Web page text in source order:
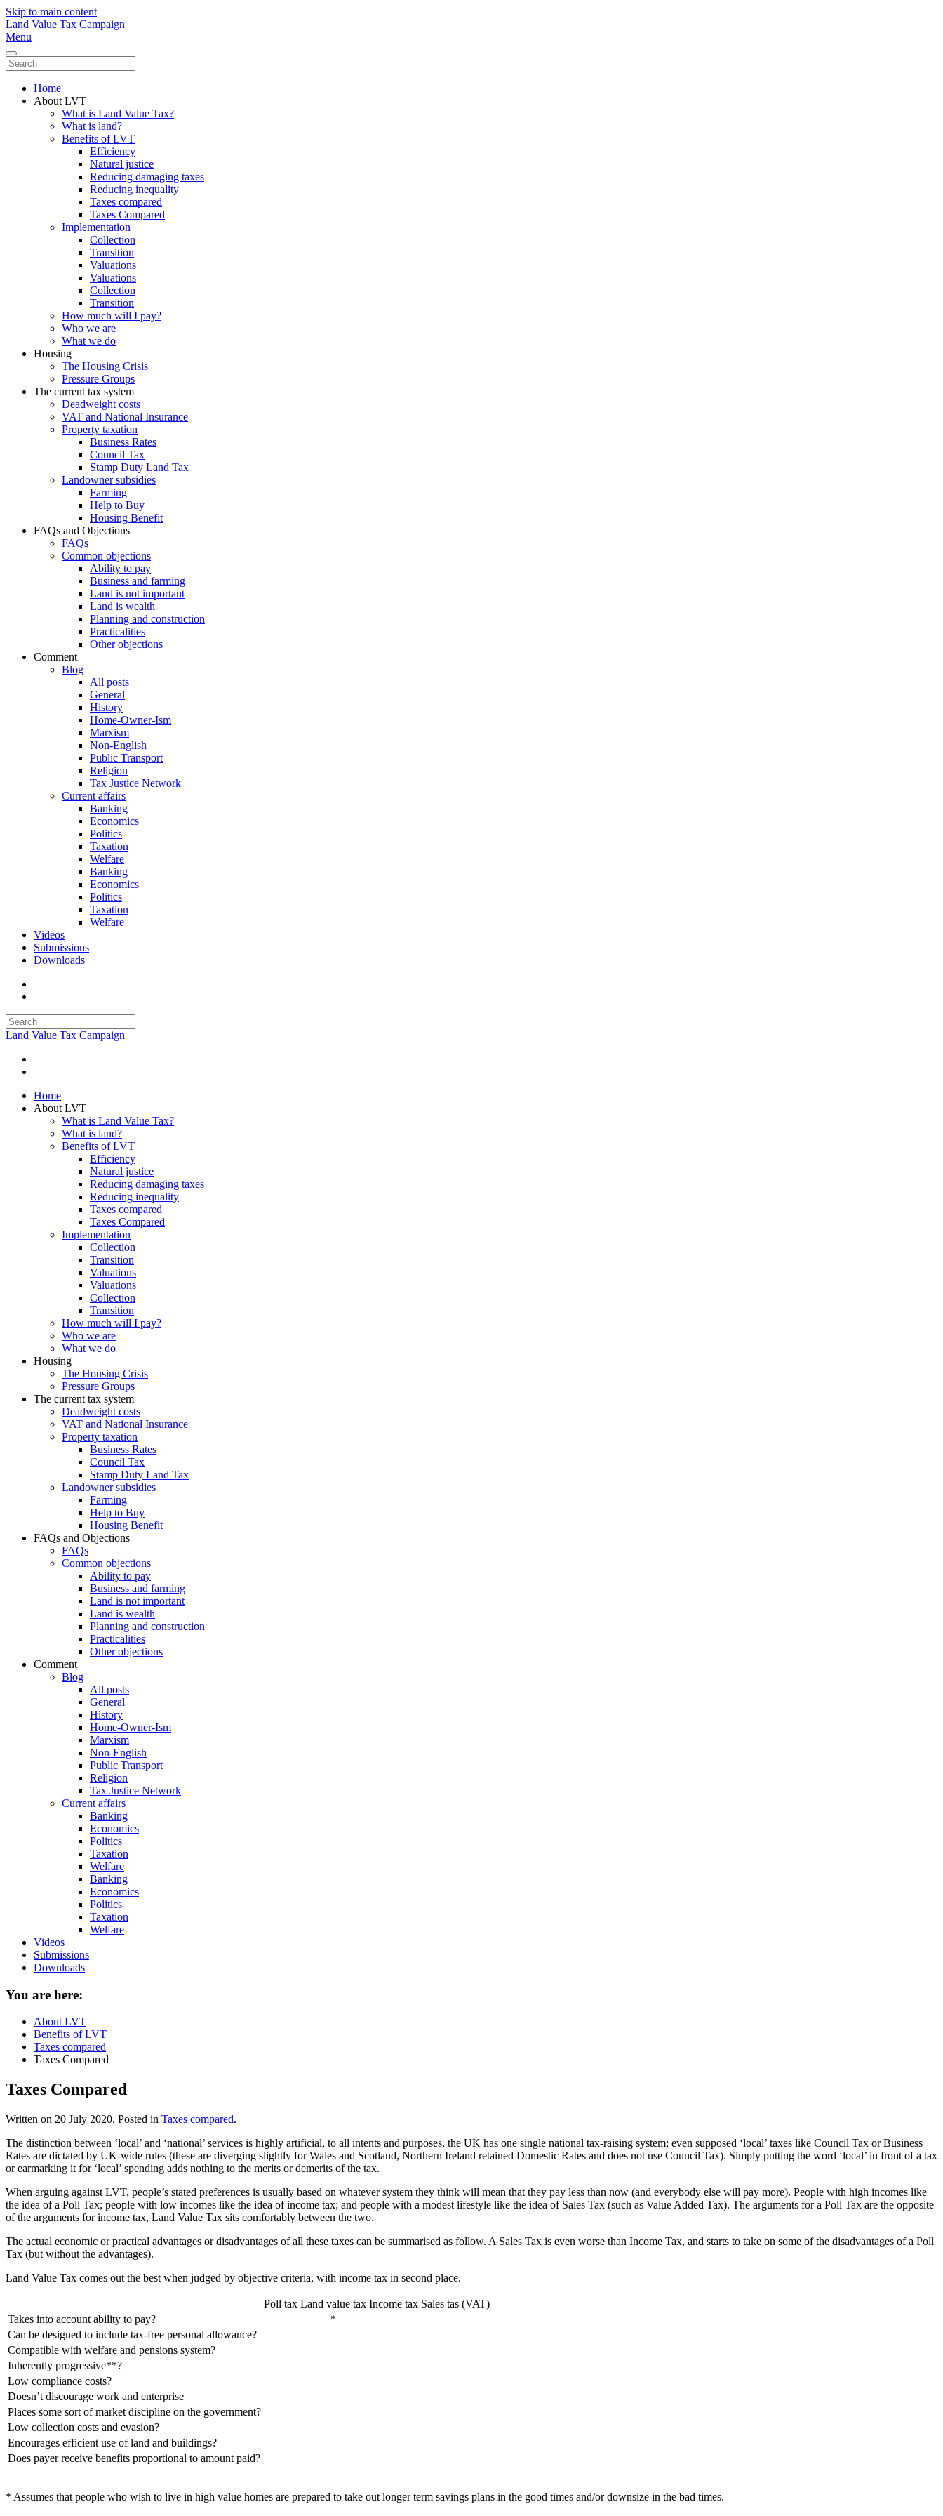
Skip to main content
Land Value Tax Campaign
Menu
Home
About LVT
What is Land Value Tax?
What is land?
Benefits of LVT
Efficiency
Natural justice
Reducing damaging taxes
Reducing inequality
Taxes compared
Taxes Compared
Implementation
Collection
Transition
Valuations
Valuations
Collection
Transition
How much will I pay?
Who we are
What we do
Housing
The Housing Crisis
Pressure Groups
The current tax system
Deadweight costs
VAT and National Insurance
Property taxation
Business Rates
Council Tax
Stamp Duty Land Tax
Landowner subsidies
Farming
Help to Buy
Housing Benefit
FAQs and Objections
FAQs
Common objections
Ability to pay
Business and farming
Land is not important
Land is wealth
Planning and construction
Practicalities
Other objections
Comment
Blog
All posts
General
History
Home-Owner-Ism
Marxism
Non-English
Public Transport
Religion
Tax Justice Network
Current affairs
Banking
Economics
Politics
Taxation
Welfare
Banking
Economics
Politics
Taxation
Welfare
Videos
Submissions
Downloads
Land Value Tax Campaign
Home
About LVT
What is Land Value Tax?
What is land?
Benefits of LVT
Efficiency
Natural justice
Reducing damaging taxes
Reducing inequality
Taxes compared
Taxes Compared
Implementation
Collection
Transition
Valuations
Valuations
Collection
Transition
How much will I pay?
Who we are
What we do
Housing
The Housing Crisis
Pressure Groups
The current tax system
Deadweight costs
VAT and National Insurance
Property taxation
Business Rates
Council Tax
Stamp Duty Land Tax
Landowner subsidies
Farming
Help to Buy
Housing Benefit
FAQs and Objections
FAQs
Common objections
Ability to pay
Business and farming
Land is not important
Land is wealth
Planning and construction
Practicalities
Other objections
Comment
Blog
All posts
General
History
Home-Owner-Ism
Marxism
Non-English
Public Transport
Religion
Tax Justice Network
Current affairs
Banking
Economics
Politics
Taxation
Welfare
Banking
Economics
Politics
Taxation
Welfare
Videos
Submissions
Downloads
You are here:
About LVT
Benefits of LVT
Taxes compared
Taxes Compared
Taxes Compared
Written on 20 July 2020. Posted in Taxes compared.
The distinction between ‘local’ and ‘national’ services is highly artificial, to all intents and purposes, the UK has one single national tax-raising system; even supposed ‘local’ taxes like Council Tax or Business
Rates are dictated by UK-wide rules (these are diverging slightly for Wales and Scotland, Northern Ireland retained Domestic Rates and does not use Council Tax). Simply putting the word ‘local’ in front of a tax
or earmarking it for ‘local’ spending adds nothing to the merits or demerits of the tax.
When arguing against LVT, people’s stated preferences is usually based on whatever system they think will mean that they pay less than now (and everybody else will pay more). People with high incomes like
the idea of a Poll Tax; people with low incomes like the idea of income tax; and people with a modest lifestyle like the idea of Sales Tax (such as Value Added Tax). The arguments for a Poll Tax are the opposite
of the arguments for income tax, Land Value Tax sits comfortably between the two.
The actual economic or practical advantages or disadvantages of all these taxes can be summarised as follow. A Sales Tax is even worse than Income Tax, and starts to take on some of the disadvantages of a Poll
Tax (but without the advantages).
Land Value Tax comes out the best when judged by objective criteria, with income tax in second place.
Poll tax Land value tax Income tax Sales tas (VAT)
Takes into account ability to pay?
*
Can be designed to include tax-free personal allowance?
Compatible with welfare and pensions system?
Inherently progressive**?
Low compliance costs?
Doesn’t discourage work and enterprise
Places some sort of market discipline on the government?
Low collection costs and evasion?
Encourages efficient use of land and buildings?
Does payer receive benefits proportional to amount paid?
* Assumes that people who wish to live in high value homes are prepared to take out longer term savings plans in the good times and/or downsize in the bad times.